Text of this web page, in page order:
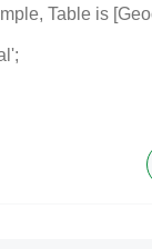
Table is